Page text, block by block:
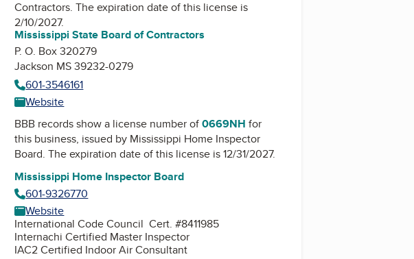
Contractors. The expiration date of this license is
2/10/2027.
Mississippi State Board of Contractors
P. O. Box 320279
Jackson MS 39232-0279
601-3546161
Website
BBB records show a license number of0669NH for
this business, issued by Mississippi Home Inspector
Board. The expiration date of this license is 12/31/2027.
Mississippi Home Inspector Board
601-9326770
Website
International Code Council Cert. #8411985
Internachi Certified Master Inspector
IAC2 Certified Indoor Air Consultant